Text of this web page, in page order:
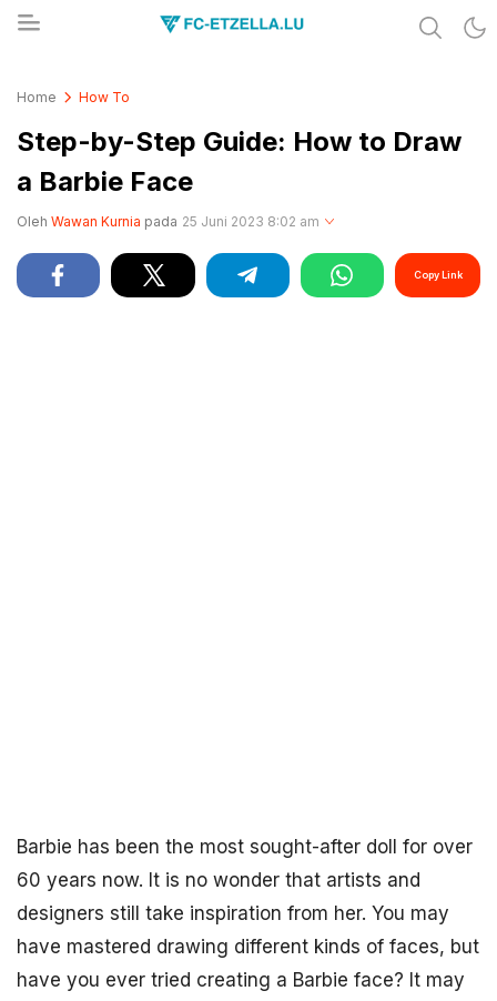
Home How To
Step-by-Step Guide: How to Draw
a Barbie Face
Oleh Wawan Kurnia pada 25 Juni 2023 8:02 am
Copy Link
Barbie has been the most sought-after doll for over
60 years now. It is no wonder that artists and
designers still take inspiration from her. You may
have mastered drawing different kinds of faces, but
have you ever tried creating a Barbie face? It may